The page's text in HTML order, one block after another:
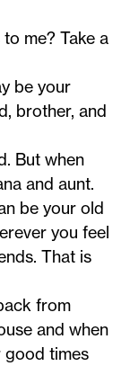
me? Take a
be your
brother, and
But when
and aunt.
be your old
you feel
That is
from
and when
good times